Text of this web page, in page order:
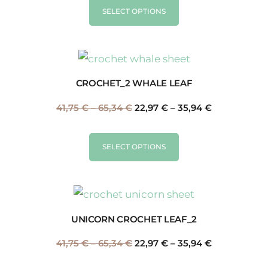
SELECT OPTIONS
CROCHET_2 WHALE LEAF
41,75€ – 65,34€ 22,97 € – 35,94 €
SELECT OPTIONS
UNICORN CROCHET LEAF_2
41,75€ – 65,34€ 22,97 € – 35,94 €